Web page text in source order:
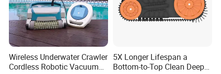
Wireless Underwater Crawler
Cordless Robotic Vacuum
5X Longer Lifespan a
Bottom-to-Top Clean Deep